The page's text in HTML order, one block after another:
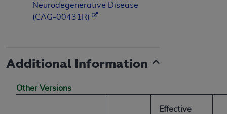
Neurodegenerative Disease
(CAG-00431R)
Additional Information
Other Versions
Effective